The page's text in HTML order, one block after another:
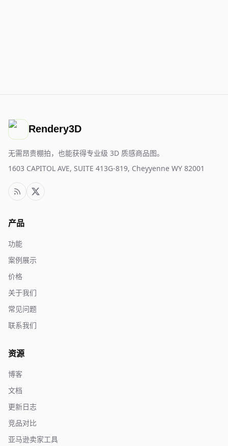
Rendery3D
无需昂贵棚拍，也能获得专业级 3D 质感商品图。
1603 CAPITOL AVE, SUITE 413G-819, Cheyyenne WY 82001
产品
功能
案例展示
价格
关于我们
常见问题
联系我们
资源
博客
文档
更新日志
竞品对比
亚马逊卖家工具